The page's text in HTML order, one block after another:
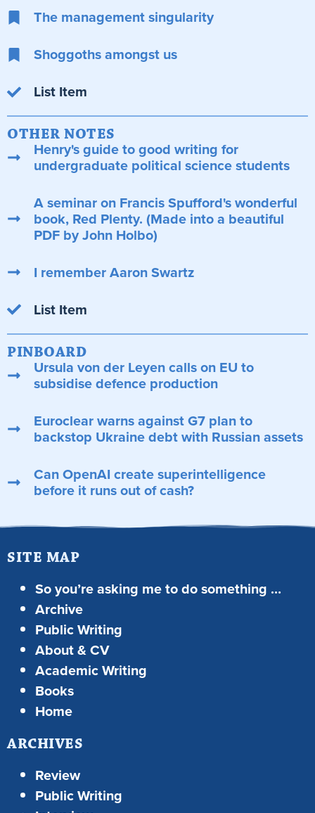
The management singularity
Shoggoths amongst us
List Item
OTHER NOTES
Henry's guide to good writing for
undergraduate political science students
A seminar on Francis Spufford's wonderful
book, Red Plenty. (Made into a beautiful
PDF by John Holbo)
I remember Aaron Swartz
List Item
PINBOARD
Ursula von der Leyen calls on EU to
subsidise defence production
Euroclear warns against G7 plan to
backstop Ukraine debt with Russian assets
Can OpenAI create superintelligence
before it runs out of cash?
SITE MAP
So you’re asking me to do something …
Archive
Public Writing
About & CV
Academic Writing
Books
Home
ARCHIVES
Review
Public Writing